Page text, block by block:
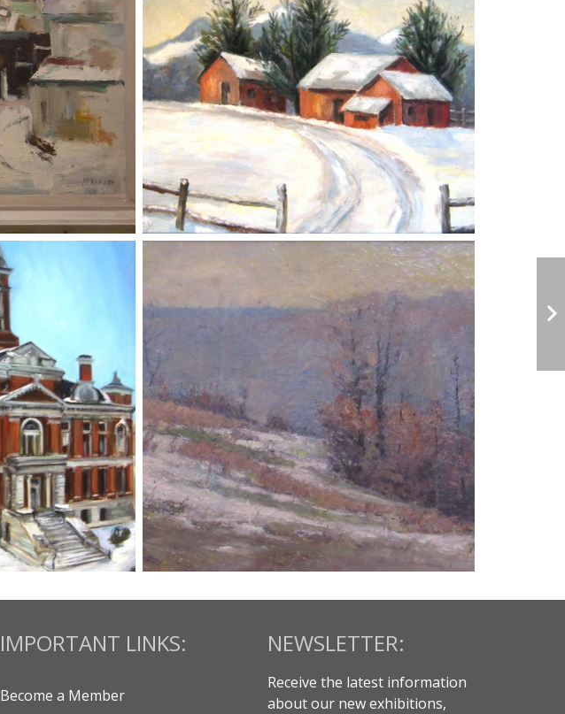
IMPORTANT LINKS:
Become a Member
NEWSLETTER:
Receive the latest information
about our new exhibitions,